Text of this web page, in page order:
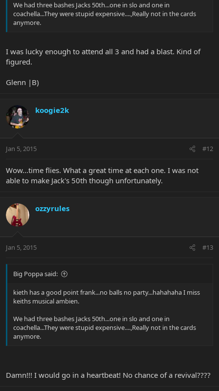
We had three bashes Jacks 50th...one in slo and one in
coachella...They were stupid expensive....,Really not in the cards
anymore.
I was lucky enough to attend all 3 and had a blast. Kind of
figured.
Glenn |B)
koogie2k
Jan 5, 2015 #12
Wow...time flies. What a great time at each one. I was not
able to make Jack's 50th though unfortunately.
ozzyrules
Jan 5, 2015 #13
Big Poppa said:
kieth has a good point frank...no balls no party...hahahaha I miss
keiths musical ambien.
We had three bashes Jacks 50th...one in slo and one in
coachella...They were stupid expensive....,Really not in the cards
anymore.
Damn!!! I would go in a heartbeat! No chance of a revival????